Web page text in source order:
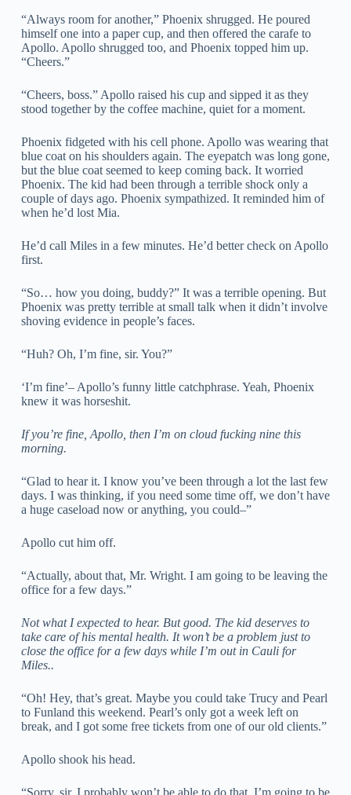
“Always room for another,” Phoenix shrugged. He poured
himself one into a paper cup, and then offered the carafe to
Apollo. Apollo shrugged too, and Phoenix topped him up.
“Cheers.”
“Cheers, boss.” Apollo raised his cup and sipped it as they
stood together by the coffee machine, quiet for a moment.
Phoenix fidgeted with his cell phone. Apollo was wearing that
blue coat on his shoulders again. The eyepatch was long gone,
but the blue coat seemed to keep coming back. It worried
Phoenix. The kid had been through a terrible shock only a
couple of days ago. Phoenix sympathized. It reminded him of
when he’d lost Mia.
He’d call Miles in a few minutes. He’d better check on Apollo
first.
“So… how you doing, buddy?” It was a terrible opening. But
Phoenix was pretty terrible at small talk when it didn’t involve
shoving evidence in people’s faces.
“Huh? Oh, I’m fine, sir. You?”
‘I’m fine’– Apollo’s funny little catchphrase. Yeah, Phoenix
knew it was horseshit.
If you’re fine, Apollo, then I’m on cloud fucking nine this
morning.
“Glad to hear it. I know you’ve been through a lot the last few
days. I was thinking, if you need some time off, we don’t have
a huge caseload now or anything, you could–”
Apollo cut him off.
“Actually, about that, Mr. Wright. I am going to be leaving the
office for a few days.”
Not what I expected to hear. But good. The kid deserves to
take care of his mental health. It won’t be a problem just to
close the office for a few days while I’m out in Cauli for
Miles..
“Oh! Hey, that’s great. Maybe you could take Trucy and Pearl
to Funland this weekend. Pearl’s only got a week left on
break, and I got some free tickets from one of our old clients.”
Apollo shook his head.
“Sorry, sir, I probably won’t be able to do that. I’m going to be